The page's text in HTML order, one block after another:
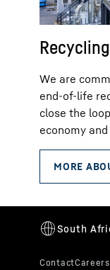
Recycling
We are
end-of-life
close the
economy